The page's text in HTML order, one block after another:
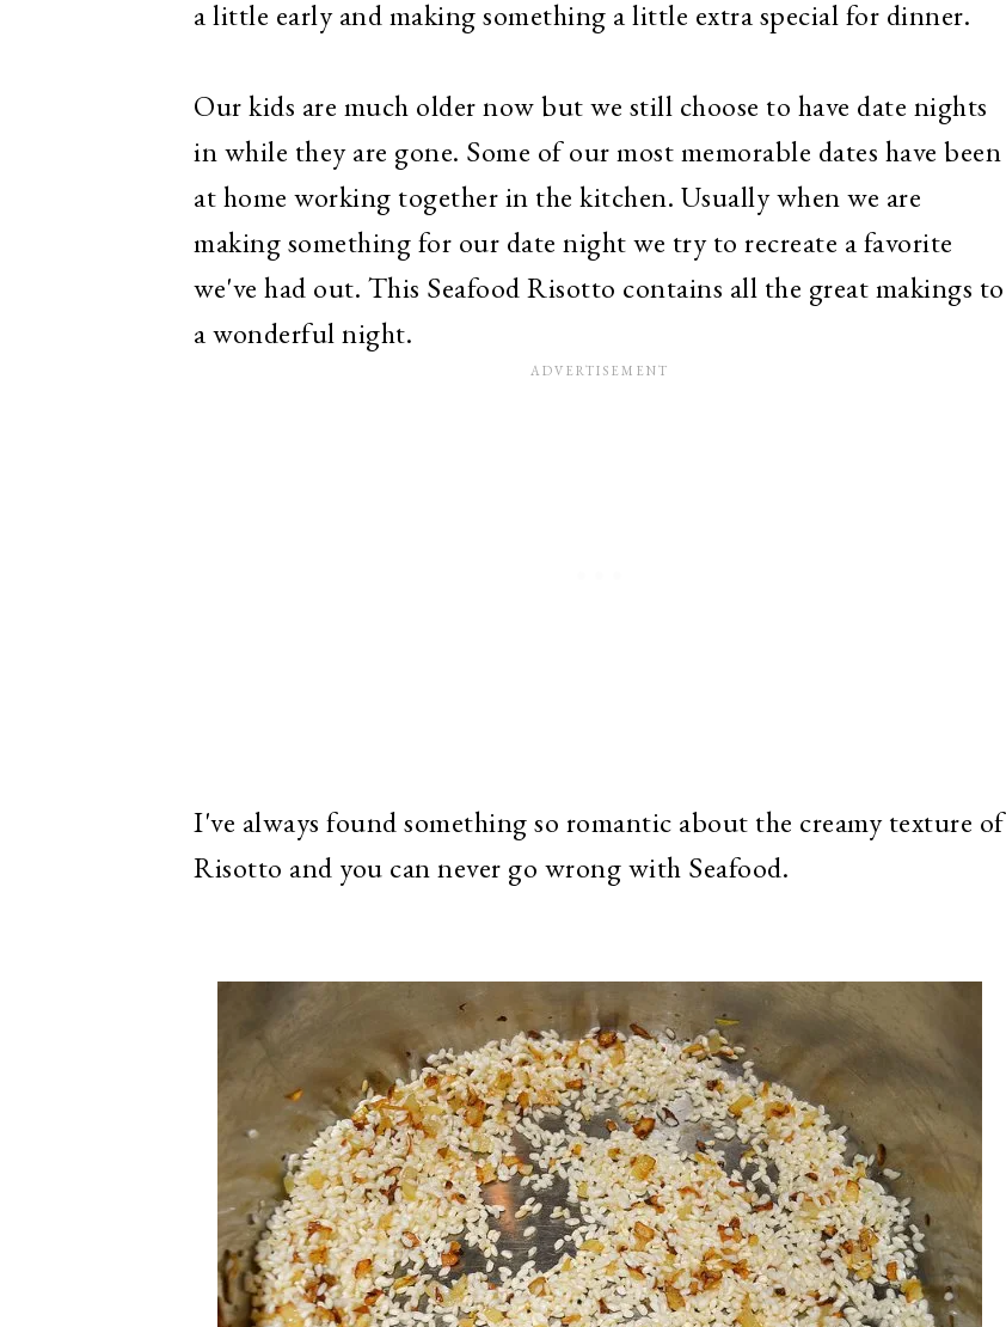
a little early and making something a little extra special for dinner.
Our kids are much older now but we still choose to have date nights
in while they are gone. Some of our most memorable dates have been
at home working together in the kitchen. Usually when we are
making something for our date night we try to recreate a favorite
we've had out. This Seafood Risotto contains all the great makings to
a wonderful night.
I've always found something so romantic about the creamy texture of
Risotto and you can never go wrong with Seafood.